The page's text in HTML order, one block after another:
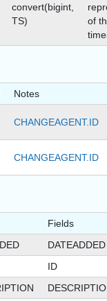
convert(bigint,
TS)
of
Notes
CHANGEAGENT.ID
CHANGEAGENT.ID
Fields
DATEADDED
ID